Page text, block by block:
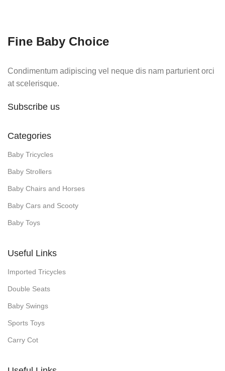
Fine Baby Choice
Condimentum adipiscing vel neque dis nam parturient orci
at scelerisque.
Subscribe us
Categories
Baby Tricycles
Baby Strollers
Baby Chairs and Horses
Baby Cars and Scooty
Baby Toys
Useful Links
Imported Tricycles
Double Seats
Baby Swings
Sports Toys
Carry Cot